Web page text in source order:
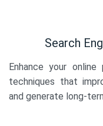
Search
Enhance your
techniques that
and generate long-